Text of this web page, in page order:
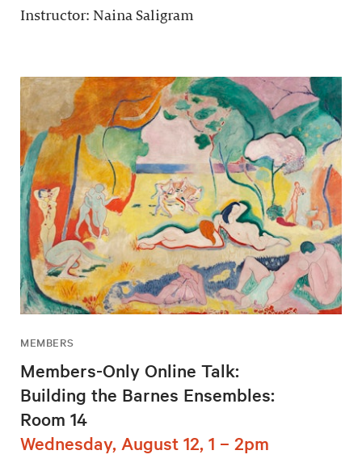
Instructor: Naina Saligram
MEMBERS
Members-Only Online Talk:
Building the Barnes Ensembles:
Room 14
Wednesday, August 12, 1 – 2pm